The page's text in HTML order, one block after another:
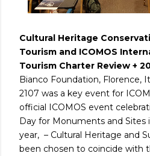
Cultural Heritage
Tourism and ICOMOS
Tourism Charter Review +
Bianco Foundation, Florence,
2107 was a key event for
official ICOMOS event
Day for Monuments and Sites
year, – Cultural Heritage and
been chosen to coincide with